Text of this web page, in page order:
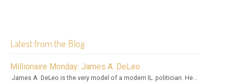
Latest from the Blog
Millionaire Monday: James A. DeLeo
James A. DeLeo is the very model of a modern IL. politician. He...